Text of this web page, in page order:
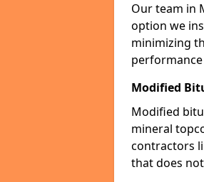
Our team in
option we
minimizing
Modified
Modified
mineral
contractors
that does